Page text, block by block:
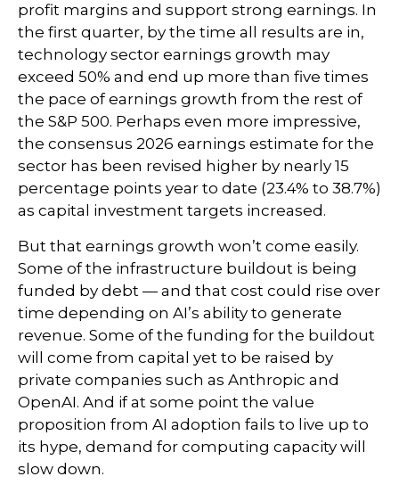
profit margins and support strong earnings. In
the first quarter, by the time all results are in,
technology sector earnings growth may
exceed 50% and end up more than five times
the pace of earnings growth from the rest of
the S&P 500. Perhaps even more impressive,
the consensus 2026 earnings estimate for the
sector has been revised higher by nearly 15
percentage points year to date (23.4% to 38.7%)
as capital investment targets increased.
But that earnings growth won’t come easily.
Some of the infrastructure buildout is being
funded by debt — and that cost could rise over
time depending on AI’s ability to generate
revenue. Some of the funding for the buildout
will come from capital yet to be raised by
private companies such as Anthropic and
OpenAI. And if at some point the value
proposition from AI adoption fails to live up to
its hype, demand for computing capacity will
slow down.